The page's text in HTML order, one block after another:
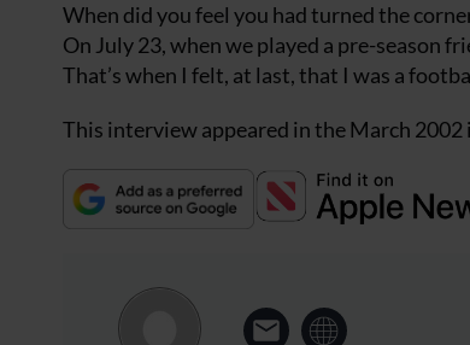
When did you feel you had turned the
On July 23, when we played a pre-season
That’s when I felt, at last, that I was a
This interview appeared in the March 2002